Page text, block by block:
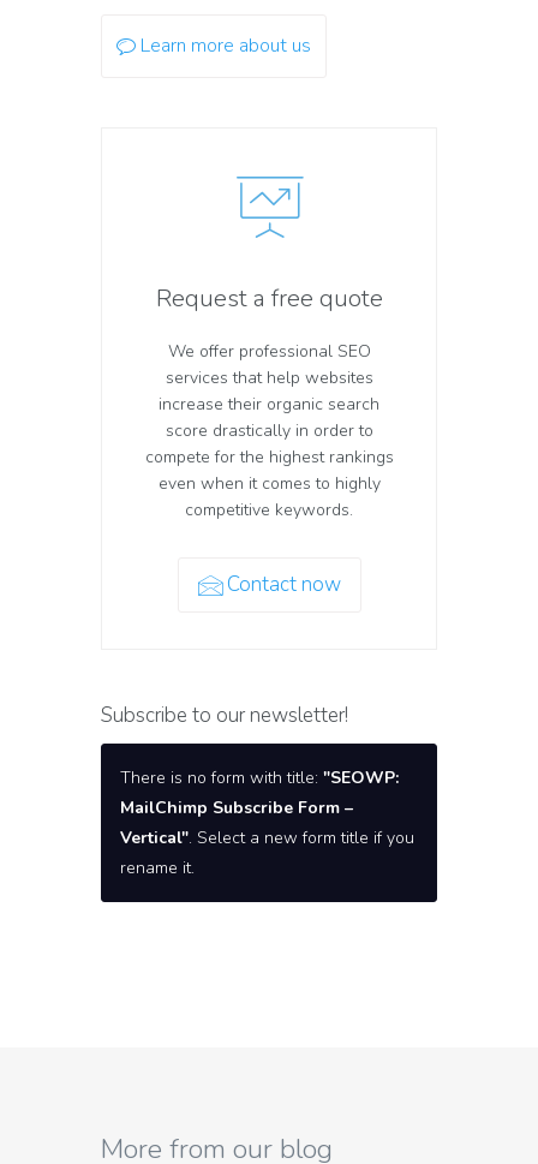
Learn more about us
Request a free quote
We offer professional SEO
services that help websites
increase their organic search
score drastically in order to
compete for the highest rankings
even when it comes to highly
competitive keywords.
Contact now
Subscribe to our newsletter!
There is no form with title: "SEOWP:
MailChimp Subscribe Form –
Vertical". Select a new form title if you
rename it.
More from our blog